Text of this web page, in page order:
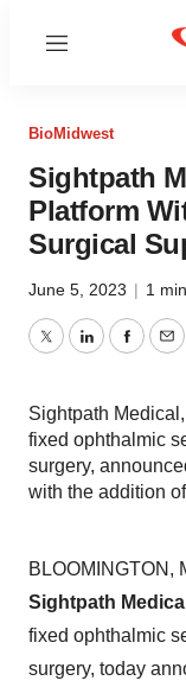
Menu
BioMidwest
Sightpath
Platform
Surgical
June 5, 2023 | 1
TwitterLinkedIn
Sightpath
fixed ophthalmic
surgery,
with the addition
BLOOMINGTON,
Sightpath Medical
fixed ophthalmic
surgery, today